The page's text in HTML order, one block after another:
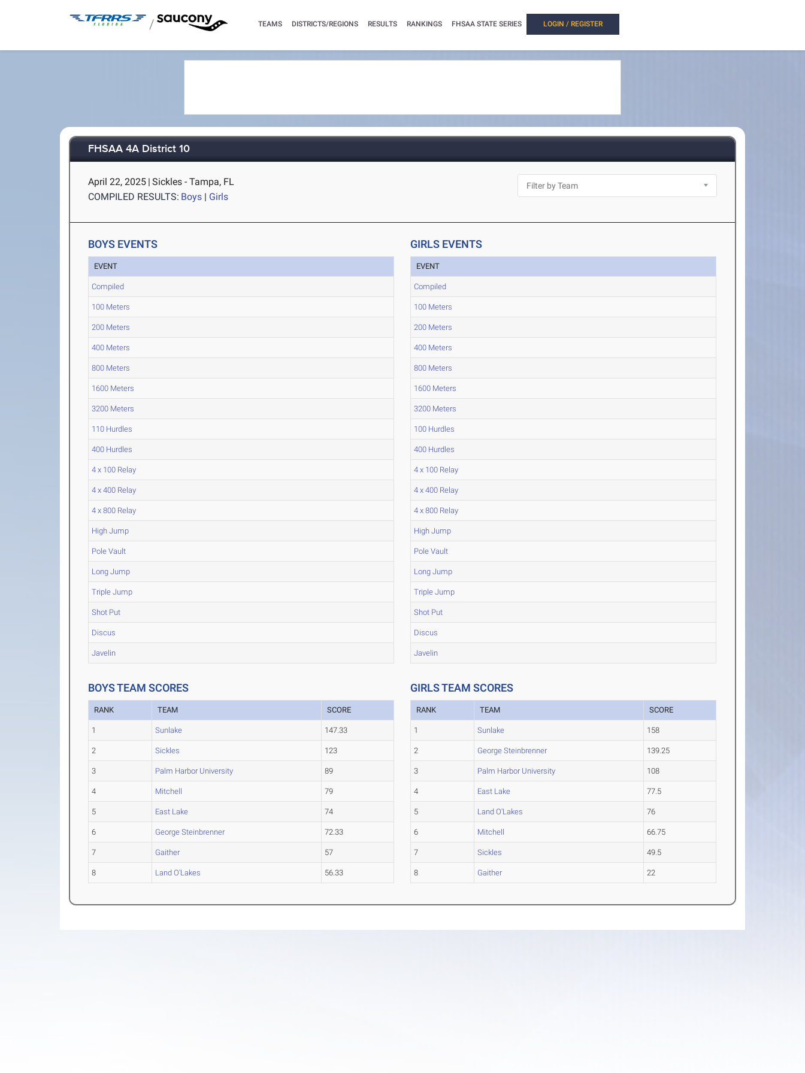
/ TEAMS DISTRICTS/REGIONS RESULTS RANKINGS FHSAA STATE SERIES LOGIN / REGISTER
FHSAA 4A District 10
April 22, 2025 | Sickles - Tampa, FL
COMPILED RESULTS: Boys | Girls
BOYS EVENTS
EVENT
Compiled
100 Meters
200 Meters
400 Meters
800 Meters
1600 Meters
3200 Meters
110 Hurdles
400 Hurdles
4 x 100 Relay
4 x 400 Relay
4 x 800 Relay
High Jump
Pole Vault
Long Jump
Triple Jump
Shot Put
Discus
Javelin
GIRLS EVENTS
EVENT
Compiled
100 Meters
200 Meters
400 Meters
800 Meters
1600 Meters
3200 Meters
100 Hurdles
400 Hurdles
4 x 100 Relay
4 x 400 Relay
4 x 800 Relay
High Jump
Pole Vault
Long Jump
Triple Jump
Shot Put
Discus
Javelin
BOYS TEAM SCORES
RANK TEAM SCORE
1 Sunlake 147.33
2 Sickles 123
3 Palm Harbor University 89
4 Mitchell 79
5 East Lake 74
6 George Steinbrenner 72.33
7 Gaither 57
8 Land O'Lakes 56.33
GIRLS TEAM SCORES
RANK TEAM SCORE
1 Sunlake 158
2 George Steinbrenner 139.25
3 Palm Harbor University 108
4 East Lake 77.5
5 Land O'Lakes 76
6 Mitchell 66.75
7 Sickles 49.5
8 Gaither 22